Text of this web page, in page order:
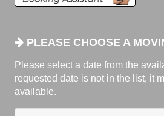
PLEASE CHOOSE A
Please select a date from the
requested date is not in the list, it
available.